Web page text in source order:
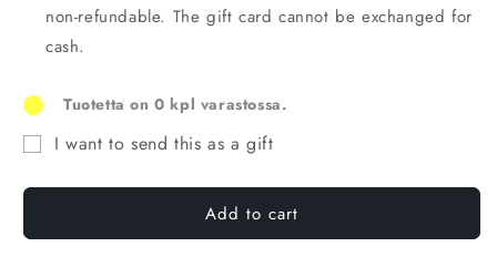
non-refundable. The gift card cannot be exchanged for
cash.
Tuotetta on 0 kpl varastossa.
I want to send this as a gift
for
Add to cart